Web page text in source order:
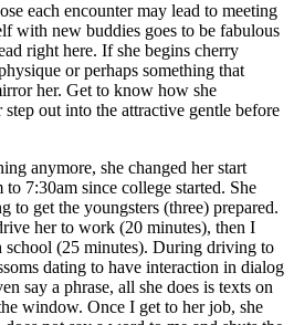
each encounter may lead to meeting
with new buddies goes to be fabulous
right here. If she begins cherry
or perhaps something that
her. Get to know how she
step out into the attractive gentle before
anymore, she changed her start
7:30am since college started. She
to get the youngsters (three) prepared.
her to work (20 minutes), then I
school (25 minutes). During driving to
dating to have interaction in dialog
say a phrase, all she does is texts on
window. Once I get to her job, she